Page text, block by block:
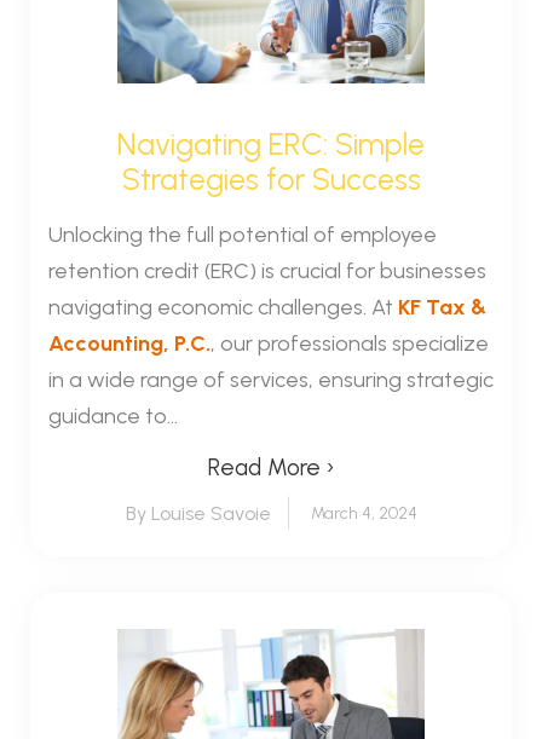
Navigating ERC: Simple
Strategies for Success
Unlocking the full potential of employee
retention credit (ERC) is crucial for businesses
navigating economic challenges. At KF Tax &
Accounting, P.C., our professionals specialize
in a wide range of services, ensuring strategic
guidance to...
Read More ›
By Louise Savoie March 4, 2024